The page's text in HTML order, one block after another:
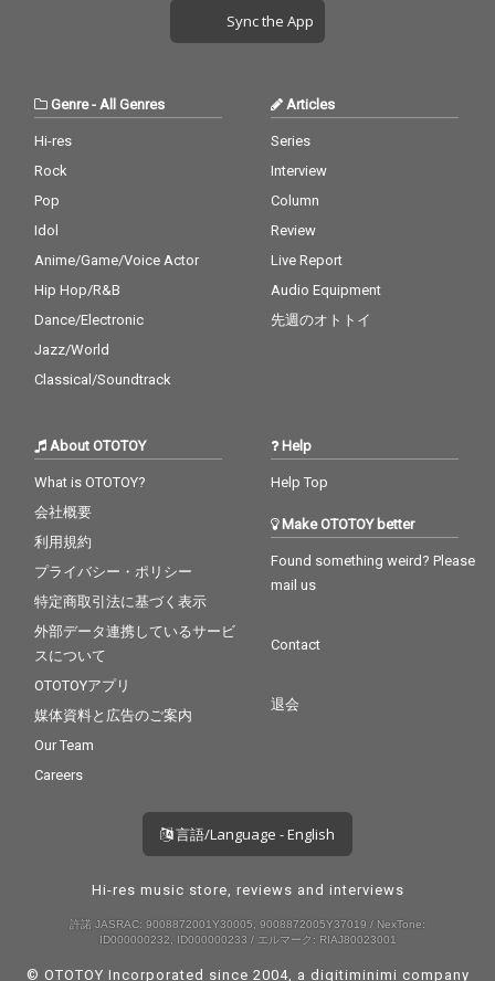
Sync the App
Genre- All Genres
Hi-res
Rock
Pop
Idol
Anime/Game/Voice Actor
Hip Hop/R&B
Dance/Electronic
Jazz/World
Classical/Soundtrack
Articles
Series
Interview
Column
Review
Live Report
Audio Equipment
先週のオトトイ
About OTOTOY
What is OTOTOY?
会社概要
利用規約
プライバシー・ポリシー
特定商取引法に基づく表示
外部データ連携しているサービ
スについて
OTOTOYアプリ
媒体資料と広告のご案内
Our Team
Careers
Help
Help Top
Make OTOTOY better
Found something weird? Please
mail us
Contact
退会
言語/Language - English
Hi-res music store, reviews and interviews
許諾 JASRAC: 9008872001Y30005, 9008872005Y37019 / NexTone:
ID000000232, ID000000233 / エルマーク: RIAJ80023001
© OTOTOY Incorporated since 2004, a digitiminimi company